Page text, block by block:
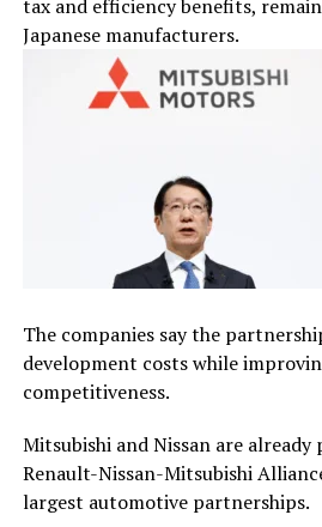
tax and efficiency benefits,
Japanese manufacturers.
The companies say the
development costs while
competitiveness.
Mitsubishi and Nissan are
Renault-Nissan-Mitsubishi
largest automotive partnerships.